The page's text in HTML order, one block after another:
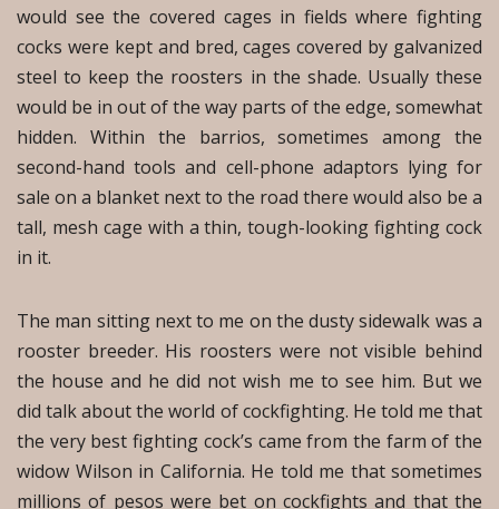
would see the covered cages in fields where fighting
cocks were kept and bred, cages covered by galvanized
steel to keep the roosters in the shade. Usually these
would be in out of the way parts of the edge, somewhat
hidden. Within the barrios, sometimes among the
second-hand tools and cell-phone adaptors lying for
sale on a blanket next to the road there would also be a
tall, mesh cage with a thin, tough-looking fighting cock
in it.
The man sitting next to me on the dusty sidewalk was a
rooster breeder. His roosters were not visible behind
the house and he did not wish me to see him. But we
did talk about the world of cockfighting. He told me that
the very best fighting cock’s came from the farm of the
widow Wilson in California. He told me that sometimes
millions of pesos were bet on cockfights and that the